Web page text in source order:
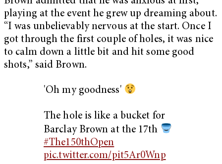
playing at the event he grew up dreaming about.
“I was unbelievably nervous at the start. Once I
got through the first couple of holes, it was nice
to calm down a little bit and hit some good
shots,” said Brown.
'Oh my goodness'
The hole is like a bucket for
Barclay Brown at the 17th
#The150thOpen
pic.twitter.com/pit5Ar0Wnp